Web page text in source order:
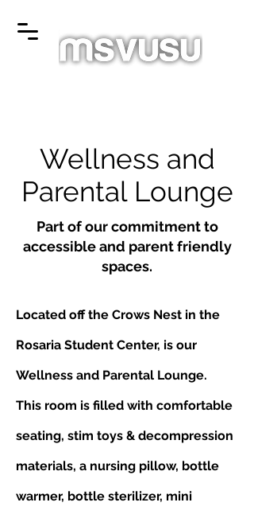
Wellness and
Parental Lounge
Part of our commitment to
accessible and parent friendly
spaces.
Located off the Crows Nest in the
Rosaria Student Center, is our
Wellness and Parental Lounge.
This room is filled with comfortable
seating, stim toys & decompression
materials, a nursing pillow, bottle
warmer, bottle sterilizer, mini